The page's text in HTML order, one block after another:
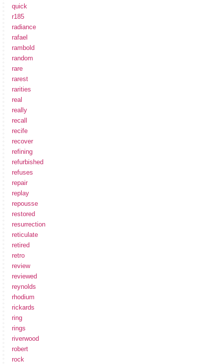
quick
r185
radiance
rafael
rambold
random
rare
rarest
rarities
real
really
recall
recife
recover
refining
refurbished
refuses
repair
replay
repousse
restored
resurrection
reticulate
retired
retro
review
reviewed
reynolds
rhodium
rickards
ring
rings
riverwood
robert
rock